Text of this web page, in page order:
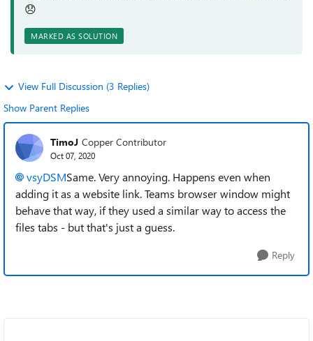
😞
MARKED AS SOLUTION
View Full Discussion (3 Replies)
Show Parent Replies
TimoJ Copper Contributor
Oct 07, 2020
vsyDSMSame. Very annoying. Happens even when
adding it as a website link. Teams browser window might
behave that way, if they used a similar way to access the
files tabs - but that's just a guess.
Reply